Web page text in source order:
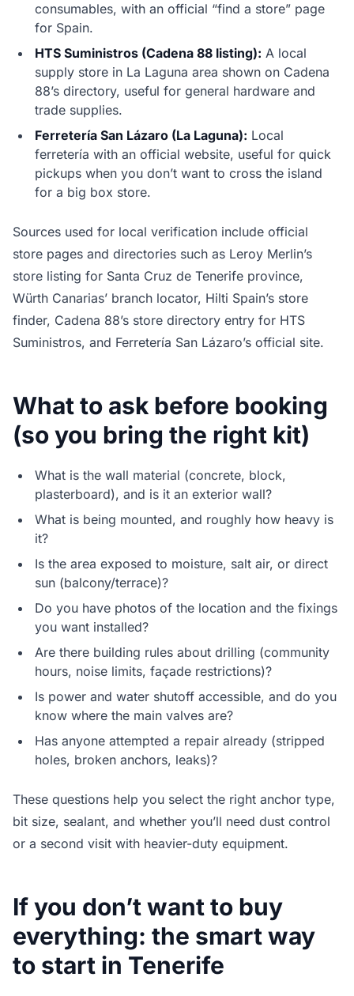
consumables, with an official “find a store” page
for Spain.
HTS Suministros (Cadena 88 listing): A local
supply store in La Laguna area shown on Cadena
88’s directory, useful for general hardware and
trade supplies.
Ferretería San Lázaro (La Laguna): Local
ferretería with an official website, useful for quick
pickups when you don’t want to cross the island
for a big box store.
Sources used for local verification include official
store pages and directories such as Leroy Merlin’s
store listing for Santa Cruz de Tenerife province,
Würth Canarias’ branch locator, Hilti Spain’s store
finder, Cadena 88’s store directory entry for HTS
Suministros, and Ferretería San Lázaro’s official site.
What to ask before booking
(so you bring the right kit)
What is the wall material (concrete, block,
plasterboard), and is it an exterior wall?
What is being mounted, and roughly how heavy is
it?
Is the area exposed to moisture, salt air, or direct
sun (balcony/terrace)?
Do you have photos of the location and the fixings
you want installed?
Are there building rules about drilling (community
hours, noise limits, façade restrictions)?
Is power and water shutoff accessible, and do you
know where the main valves are?
Has anyone attempted a repair already (stripped
holes, broken anchors, leaks)?
These questions help you select the right anchor type,
bit size, sealant, and whether you’ll need dust control
or a second visit with heavier-duty equipment.
If you don’t want to buy
everything: the smart way
to start in Tenerife